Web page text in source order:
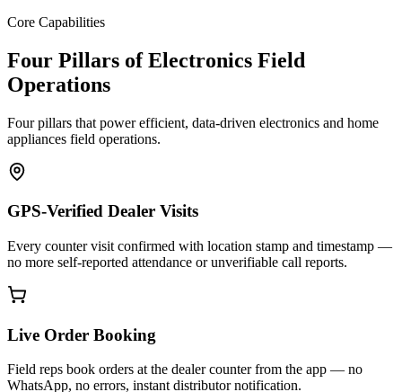
Core Capabilities
Four Pillars of Electronics Field
Operations
Four pillars that power efficient, data-driven electronics and home
appliances field operations.
GPS-Verified Dealer Visits
Every counter visit confirmed with location stamp and timestamp —
no more self-reported attendance or unverifiable call reports.
Live Order Booking
Field reps book orders at the dealer counter from the app — no
WhatsApp, no errors, instant distributor notification.